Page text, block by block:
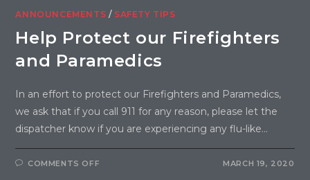
ANNOUNCEMENTS / SAFETY TIPS
Help Protect our Firefighters
and Paramedics
In an effort to protect our Firefighters and Paramedics,
we ask that if you call 911 for any reason, please let the
dispatcher know if you are experiencing any flu-like…
COMMENTS OFF MARCH 19, 2020